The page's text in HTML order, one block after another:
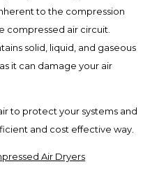
to the compression
compressed air circuit.
solid, liquid, and gaseous
it can damage your air
to protect your systems and
and cost effective way.
Air Dryers